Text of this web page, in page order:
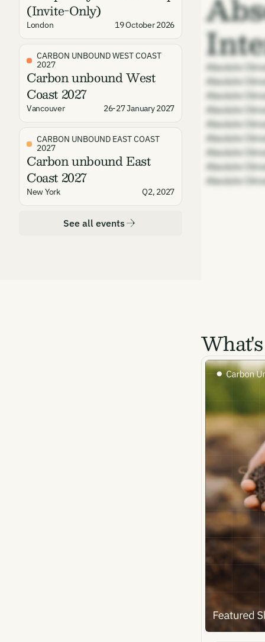
and
First
(Invite-Only)
London 19 October 2026
CARBON UNBOUND WEST COAST
2027
Carbon unbound West
Coast 2027
Vancouver 26-27 January 2027
CARBON UNBOUND EAST COAST
2027
Carbon unbound East
Coast 2027
New York Q2, 2027
See all events
Absolute
Absolute
Absolute
Absolute
Absolute
Absolute
Absolute
Absolute
Absolute